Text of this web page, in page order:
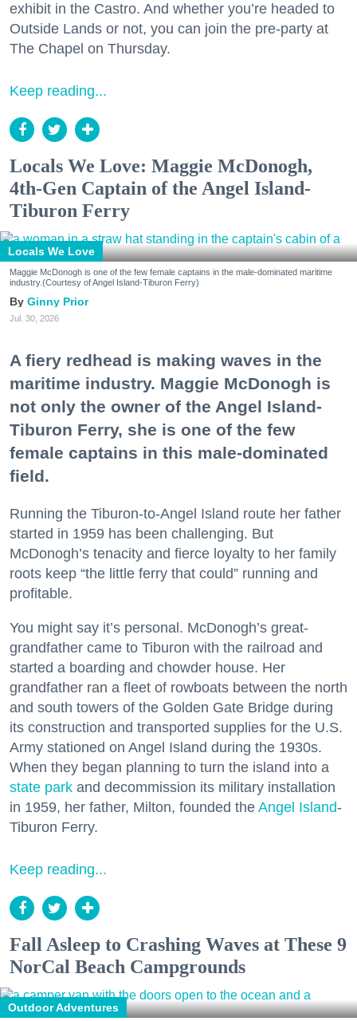
exhibit in the Castro. And whether you’re headed to
Outside Lands or not, you can join the pre-party at
The Chapel on Thursday.
Keep reading...
Locals We Love: Maggie McDonogh,
4th-Gen Captain of the Angel Island-
Tiburon Ferry
Locals We Love
Maggie McDonogh is one of the few female captains in the male-dominated maritime
industry.(Courtesy of Angel Island-Tiburon Ferry)
Ginny Prior
Jul. 30, 2026
A fiery redhead is making waves in the
maritime industry. Maggie McDonogh is
not only the owner of the Angel Island-
Tiburon Ferry, she is one of the few
female captains in this male-dominated
field.
Running the Tiburon-to-Angel Island route her father
started in 1959 has been challenging. But
McDonogh’s tenacity and fierce loyalty to her family
roots keep “the little ferry that could” running and
profitable.
You might say it’s personal. McDonogh’s great-
grandfather came to Tiburon with the railroad and
started a boarding and chowder house. Her
grandfather ran a fleet of rowboats between the north
and south towers of the Golden Gate Bridge during
its construction and transported supplies for the U.S.
Army stationed on Angel Island during the 1930s.
When they began planning to turn the island into a
state park and decommission its military installation
in 1959, her father, Milton, founded the Angel Island-
Tiburon Ferry.
Keep reading...
Fall Asleep to Crashing Waves at These 9
NorCal Beach Campgrounds
Outdoor Adventures